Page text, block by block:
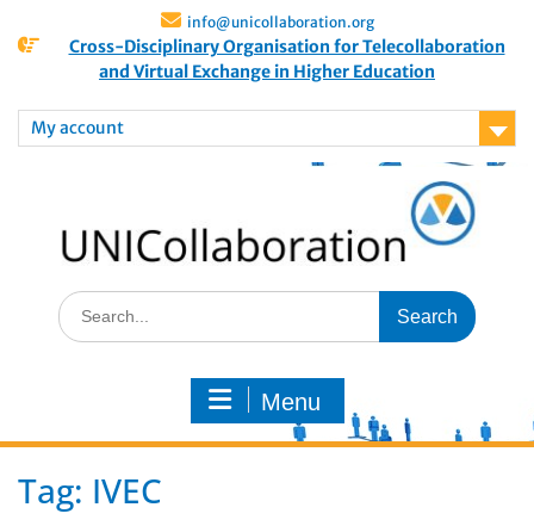
info@unicollaboration.org
Cross-Disciplinary Organisation for Telecollaboration
and Virtual Exchange in Higher Education
My account
Menu
Tag: IVEC